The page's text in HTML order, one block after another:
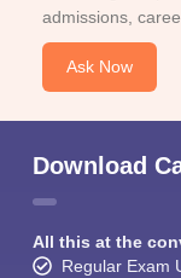
admissions,
Ask Now
Download
All this at the
Regular Exam